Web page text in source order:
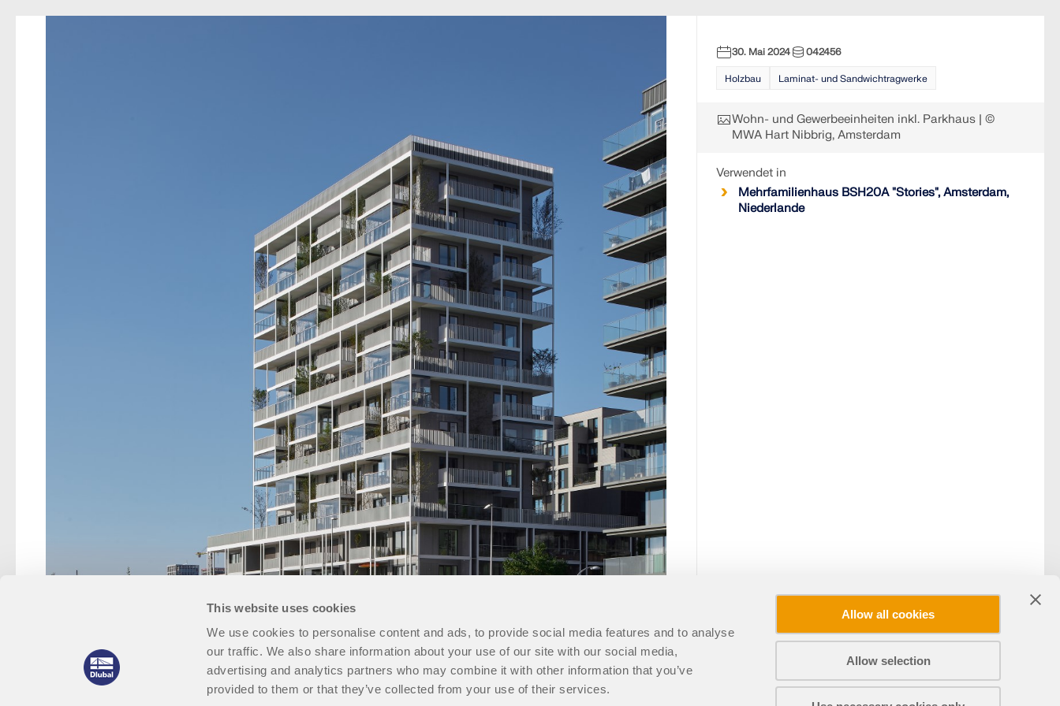
This website uses cookies
We use cookies to personalise content and ads, to provide social media features and to analyse
our traffic. We also share information about your use of our site with our social media,
advertising and analytics partners who may combine it with other information that you’ve
provided to them or that they’ve collected from your use of their services.
Allow all cookies
Allow selection
30. Mai 2024 042456
Holzbau Laminat- und Sandwichtragwerke
Wohn- und Gewerbeeinheiten inkl. Parkhaus | ©
MWA Hart Nibbrig, Amsterdam
Verwendet in
Mehrfamilienhaus BSH20A "Stories", Amsterdam,
Niederlande